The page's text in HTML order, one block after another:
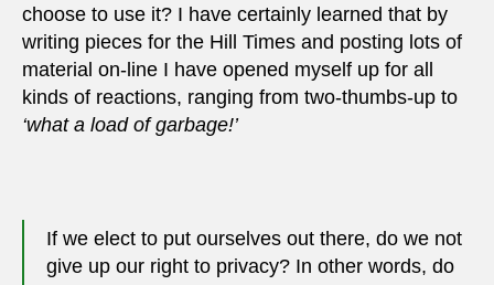
choose to use it? I have certainly learned that by
writing pieces for the Hill Times and posting lots of
material on-line I have opened myself up for all
kinds of reactions, ranging from two-thumbs-up to
‘what a load of garbage!’
If we elect to put ourselves out there, do we not
give up our right to privacy? In other words, do